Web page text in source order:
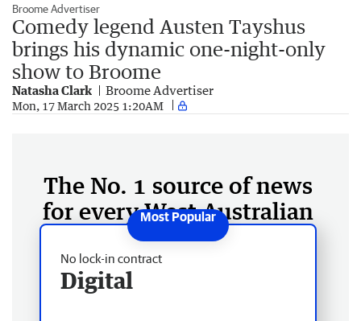
Broome Advertiser
Comedy legend Austen Tayshus
brings his dynamic one-night-only
show to Broome
Natasha Clark Broome Advertiser
Mon, 17 March 2025 1:20AM
The No. 1 source of news
for every West Australian
No lock-in contract
Digital